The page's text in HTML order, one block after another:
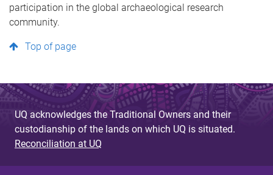
participation in the global archaeological research
community.
Top of page
UQ acknowledges the Traditional Owners and their
custodianship of the lands on which UQ is situated.
Reconciliation at UQ